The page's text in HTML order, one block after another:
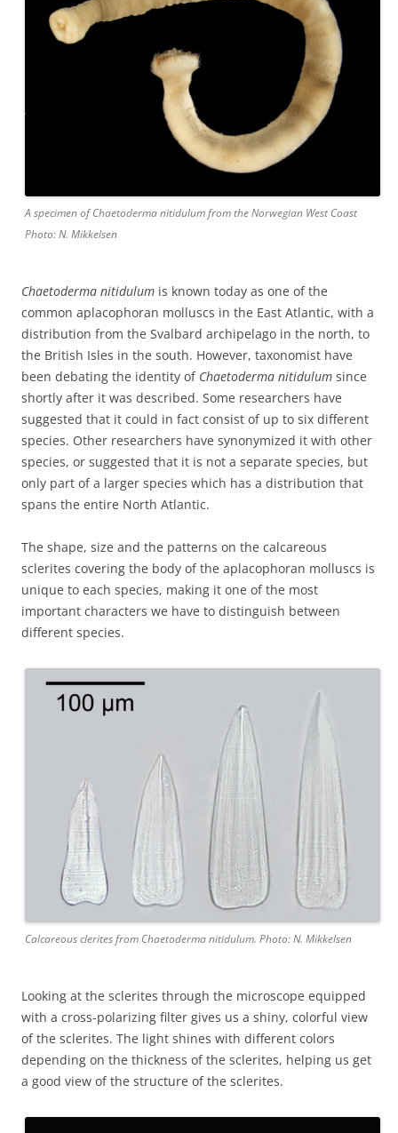
A specimen of Chaetoderma nitidulum from the Norwegian West Coast
Photo: N. Mikkelsen
Chaetoderma nitidulum is known today as one of the
common aplacophoran molluscs in the East Atlantic, with a
distribution from the Svalbard archipelago in the north, to
the British Isles in the south. However, taxonomist have
been debating the identity of Chaetoderma nitidulum since
shortly after it was described. Some researchers have
suggested that it could in fact consist of up to six different
species. Other researchers have synonymized it with other
species, or suggested that it is not a separate species, but
only part of a larger species which has a distribution that
spans the entire North Atlantic.
The shape, size and the patterns on the calcareous
sclerites covering the body of the aplacophoran molluscs is
unique to each species, making it one of the most
important characters we have to distinguish between
different species.
Calcareous clerites from Chaetoderma nitidulum. Photo: N. Mikkelsen
Looking at the sclerites through the microscope equipped
with a cross-polarizing filter gives us a shiny, colorful view
of the sclerites. The light shines with different colors
depending on the thickness of the sclerites, helping us get
a good view of the structure of the sclerites.